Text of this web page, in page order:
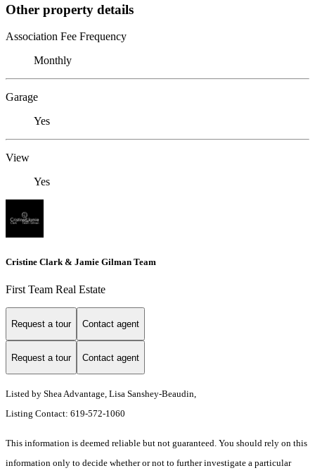
Other property details
Association Fee Frequency
Monthly
Garage
Yes
View
Yes
Cristine Clark & Jamie Gilman Team
First Team Real Estate
Request a tour Contact agent
Request a tour Contact agent
Listed by Shea Advantage, Lisa Sanshey-Beaudin,
Listing Contact: 619-572-1060
This information is deemed reliable but not guaranteed. You should rely on this
information only to decide whether or not to further investigate a particular